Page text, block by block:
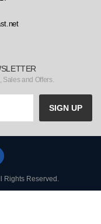
Sales and Offers.
SIGN UP
Rights Reserved.